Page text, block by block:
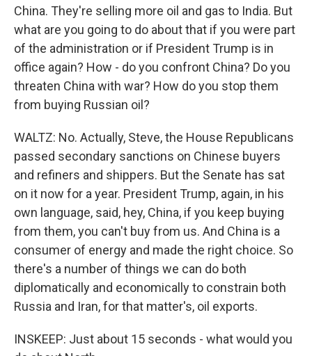
China. They're selling more oil and gas to India. But
what are you going to do about that if you were part
of the administration or if President Trump is in
office again? How - do you confront China? Do you
threaten China with war? How do you stop them
from buying Russian oil?
WALTZ: No. Actually, Steve, the House Republicans
passed secondary sanctions on Chinese buyers
and refiners and shippers. But the Senate has sat
on it now for a year. President Trump, again, in his
own language, said, hey, China, if you keep buying
from them, you can't buy from us. And China is a
consumer of energy and made the right choice. So
there's a number of things we can do both
diplomatically and economically to constrain both
Russia and Iran, for that matter's, oil exports.
INSKEEP: Just about 15 seconds - what would you